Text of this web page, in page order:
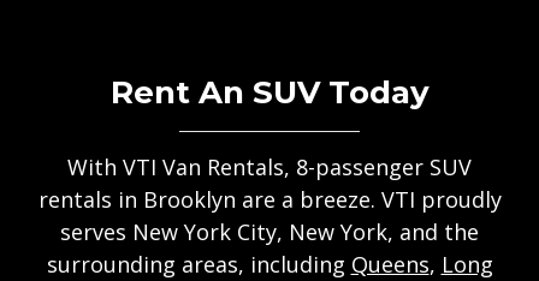
Rent An SUV Today
With VTI Van Rentals, 8-passenger SUV
rentals in Brooklyn are a breeze. VTI proudly
serves New York City, New York, and the
surrounding areas, including Queens, Long